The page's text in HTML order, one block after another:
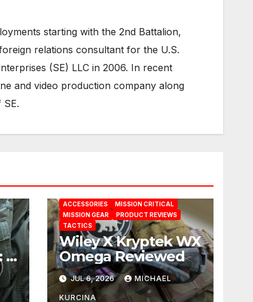
starting with the 2nd Battalion,
relations consultant for the U.S.
(SE) LLC in 2006. In recent
and video production company along
A
ACCESSORIES
MISSION CRITICAL
MISSION GEAR
PRODUCT REVIEWS
TACTICS
Wiley X Kryptek WX
Omega Reviewed
JUL 6, 2026 MICHAEL
KURCINA